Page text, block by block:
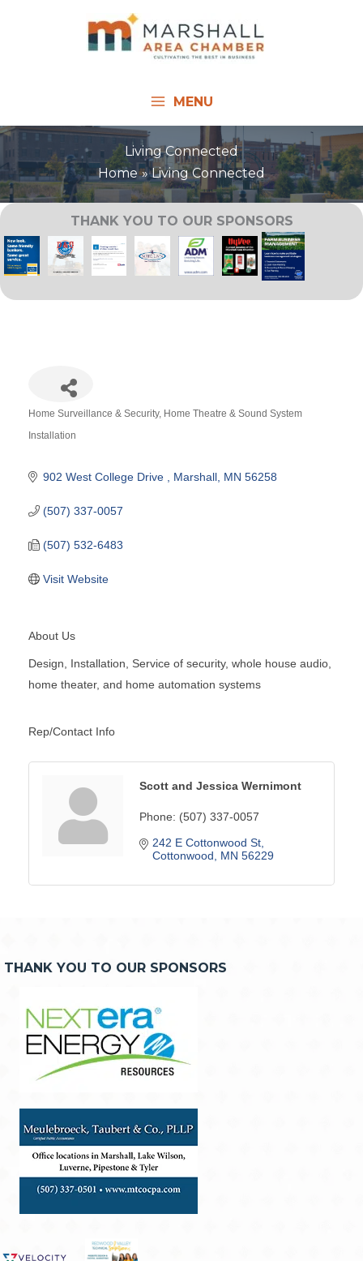
MENU
Living Connected
Home
Living Connected
THANK YOU TO OUR SPONSORS
Home Surveillance & Security Home Theatre & Sound System
Installation
902 West College Drive Marshall MN 56258
(507) 337-0057
(507) 532-6483
Visit Website
About Us
Design, Installation, Service of security, whole house audio,
home theater, and home automation systems
Rep/Contact Info
Scott and Jessica Wernimont
Phone: (507) 337-0057
242 E Cottonwood St
Cottonwood
MN 56229
THANK YOU TO OUR SPONSORS